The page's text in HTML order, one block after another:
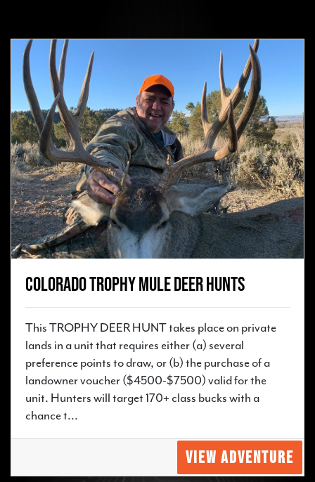
Colorado Trophy Mule Deer Hunts
This TROPHY DEER HUNT takes place on private
lands in a unit that requires either (a) several
preference points to draw, or (b) the purchase of a
landowner voucher ($4500-$7500) valid for the
unit. Hunters will target 170+ class bucks with a
chance t...
VIEW ADVENTURE